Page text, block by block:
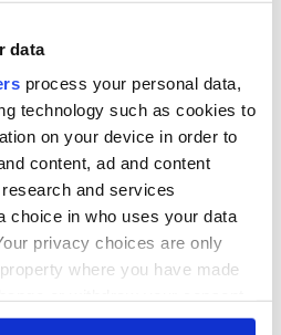
data
process your personal data,
technology such as cookies to
on your device in order to
content, ad and content
and services
choice in who uses your data
privacy choices are only
where you have made
Declaration or by clicking on